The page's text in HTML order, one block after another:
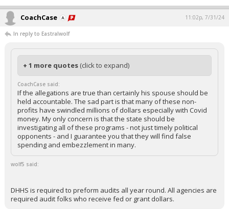
CoachCase 11:02p, 7/31/24
In reply to Eastralwolf
+ 1 more quotes (click to expand)
CoachCase said:
If the allegations are true than certainly his spouse should be
held accountable. The sad part is that many of these non-
profits have swindled millions of dollars especially with Covid
money. My only concern is that the state should be
investigating all of these programs - not just timely political
opponents - and I guarantee you that they will find false
spending and embezzlement in many.
wolf5 said:
DHHS is required to preform audits all year round. All agencies are
required audit folks who receive fed or grant dollars.